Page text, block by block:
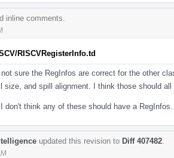
inline comments.
RISCVRegisterInfo.td
not sure the RegInfos are correct for the other
size, and spill alignment. I think those should
don't think any of these should have a RegInfos.
updated this revision to Diff 407482